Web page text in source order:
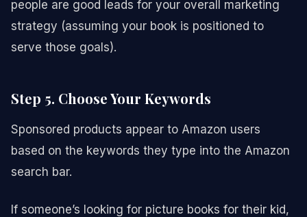
people are good leads for your overall marketing
strategy (assuming your book is positioned to
serve those goals).
Step 5. Choose Your Keywords
Sponsored products appear to Amazon users
based on the keywords they type into the Amazon
search bar.
If someone’s looking for picture books for their kid,